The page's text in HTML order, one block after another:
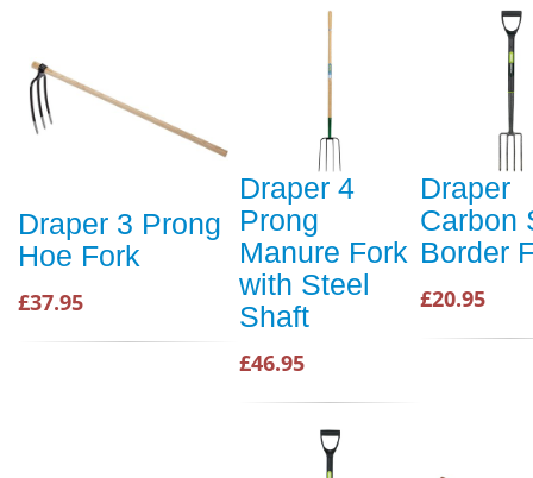
Draper 3 Prong
Hoe Fork
£37.95
Draper 4
Prong
Manure Fork
with Steel
Shaft
£46.95
Draper
Carbon
Border
£20.95